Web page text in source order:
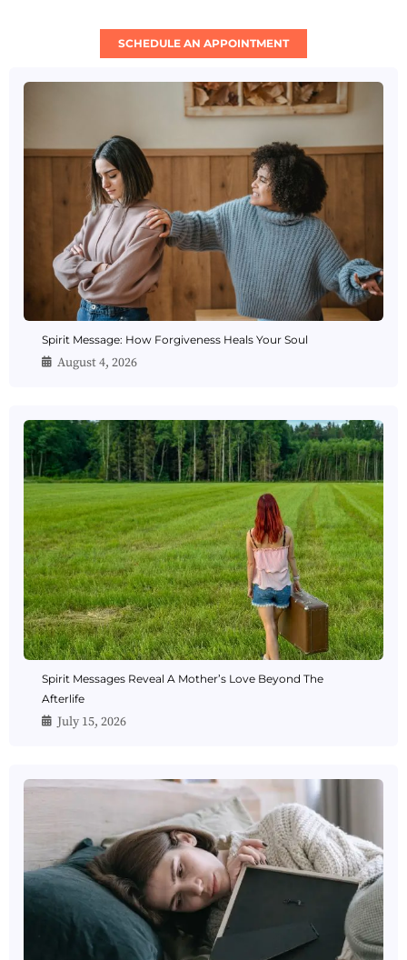
SCHEDULE AN APPOINTMENT
Spirit Message: How Forgiveness Heals Your Soul
August 4, 2026
Spirit Messages Reveal A Mother’s Love Beyond The
Afterlife
July 15, 2026